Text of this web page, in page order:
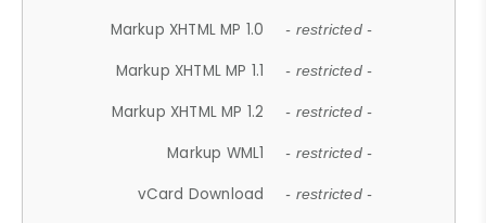
Markup XHTML MP 1.0 - restricted -
Markup XHTML MP 1.1 - restricted -
Markup XHTML MP 1.2 - restricted -
Markup WML1 - restricted -
vCard Download - restricted -